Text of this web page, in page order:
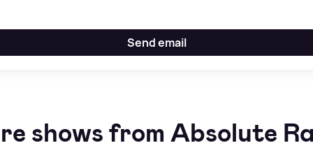
Send email
shows from Absolute